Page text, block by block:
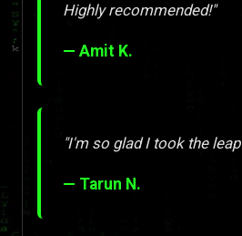
Highly recommended!"
— Amit K.
"I'm so glad I took the
— Tarun N.